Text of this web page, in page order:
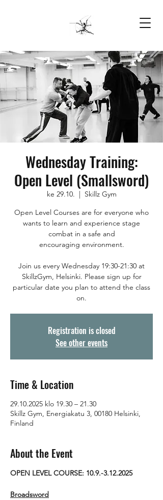
Wednesday Training:
Open Level (Smallsword)
ke 29.10.
  |
Skillz Gym
Open Level Courses are for everyone who
wants to learn and experience stage
combat in a safe and
encouraging environment.
Join us every Wednesday 19:30-21:30 at
SkillzGym, Helsinki. Please sign up for
particular date you plan to attend the class
on.
Registration is closed
See other events
Time & Location
29.10.2025 klo 19.30 – 21.30
Skillz Gym, Energiakatu 3, 00180 Helsinki,
Finland
About the Event
OPEN LEVEL COURSE: 10.9.-3.12.2025
Broadsword